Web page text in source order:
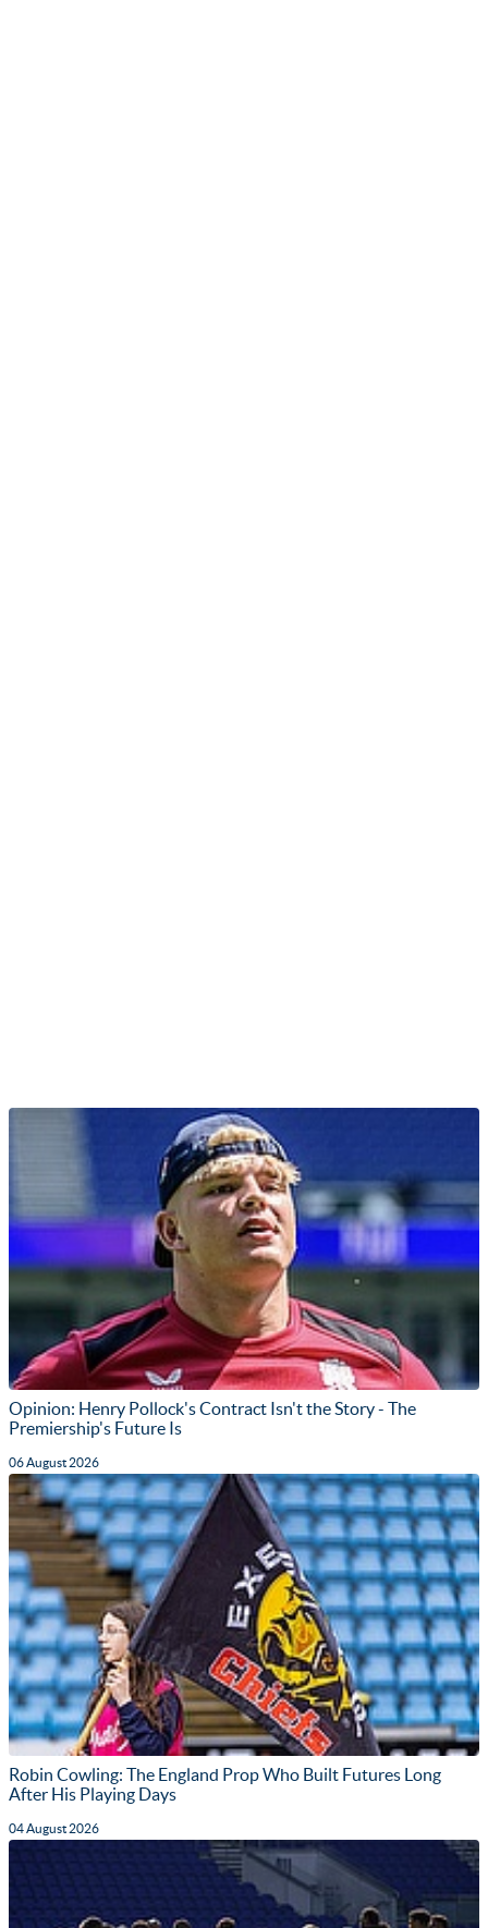
Opinion: Henry Pollock's Contract Isn't the Story - The
Premiership's Future Is
06 August 2026
Robin Cowling: The England Prop Who Built Futures Long
After His Playing Days
04 August 2026